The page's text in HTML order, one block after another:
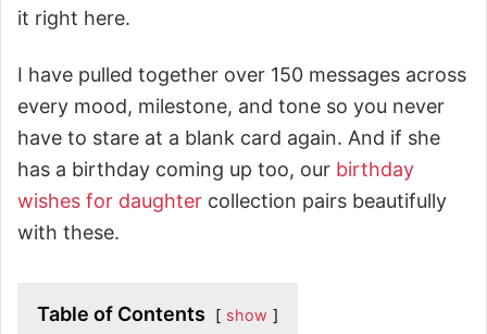
it right here.
I have pulled together over 150 messages across
every mood, milestone, and tone so you never
have to stare at a blank card again. And if she
has a birthday coming up too, our birthday
wishes for daughter collection pairs beautifully
with these.
Table of Contents show